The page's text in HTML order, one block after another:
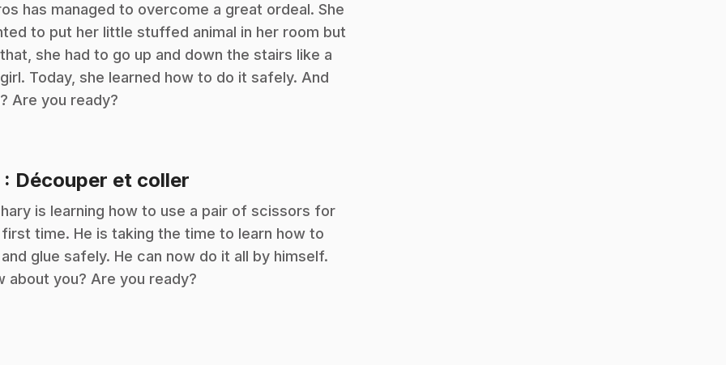
has managed to overcome a great ordeal. She
to put her little stuffed animal in her room but
she had to go up and down the stairs like a
Today, she learned how to do it safely. And
Are you ready?
: Découper et coller
is learning how to use a pair of scissors for
time. He is taking the time to learn how to
glue safely. He can now do it all by himself.
about you? Are you ready?